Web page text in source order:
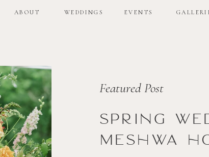
ABOUT WEDDINGS EVENTS
ABOUT WEDDINGS EVENTS
Spring
Meshwa
Featured Post